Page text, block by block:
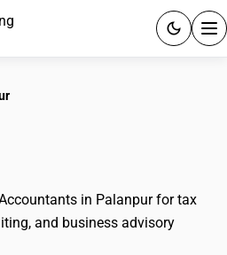
GST
in Palanpur for tax
and business advisory